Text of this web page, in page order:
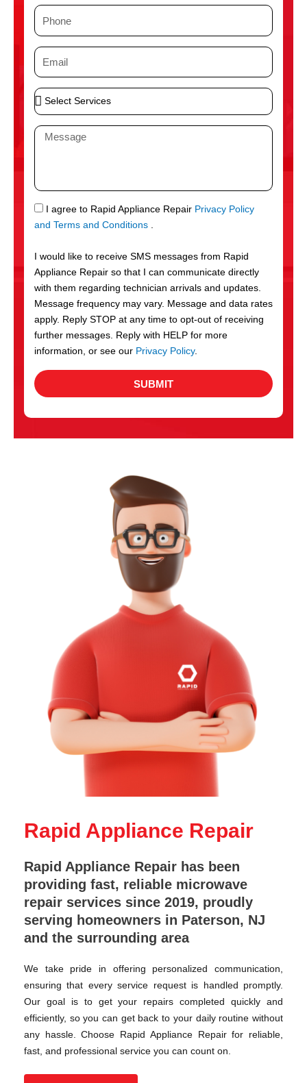
P
n
e
E
i
l
S
e
S
r
v
c
e
s
M
a
g
e
S
M
I agree to Rapid Appliance Repair Privacy Policy
and Terms and Conditions .
I would like to receive SMS messages from Rapid
Appliance Repair so that I can communicate directly
with them regarding technician arrivals and updates.
Message frequency may vary. Message and data rates
apply. Reply STOP at any time to opt-out of receiving
further messages. Reply with HELP for more
information, or see our Privacy Policy.
SUBMIT
Rapid Appliance Repair
Rapid Appliance Repair has been
providing fast, reliable microwave
repair services since 2019, proudly
serving homeowners in Paterson, NJ
and the surrounding area
We take pride in offering personalized communication,
ensuring that every service request is handled promptly.
Our goal is to get your repairs completed quickly and
efficiently, so you can get back to your daily routine without
any hassle. Choose Rapid Appliance Repair for reliable,
fast, and professional service you can count on.